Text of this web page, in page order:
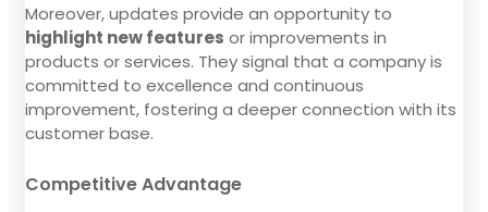
Moreover, updates provide an opportunity to
highlight new features or improvements in
products or services. They signal that a company is
committed to excellence and continuous
improvement, fostering a deeper connection with its
customer base.
Competitive Advantage